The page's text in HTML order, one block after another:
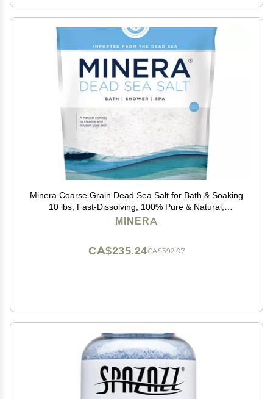
Minera Coarse Grain Dead Sea Salt for Bath & Soaking
10 lbs, Fast-Dissolving, 100% Pure & Natural,
Unscented, Skin-Nourishing Bulk Sea Salt
MINERA
CA$392.07
CA$235.24